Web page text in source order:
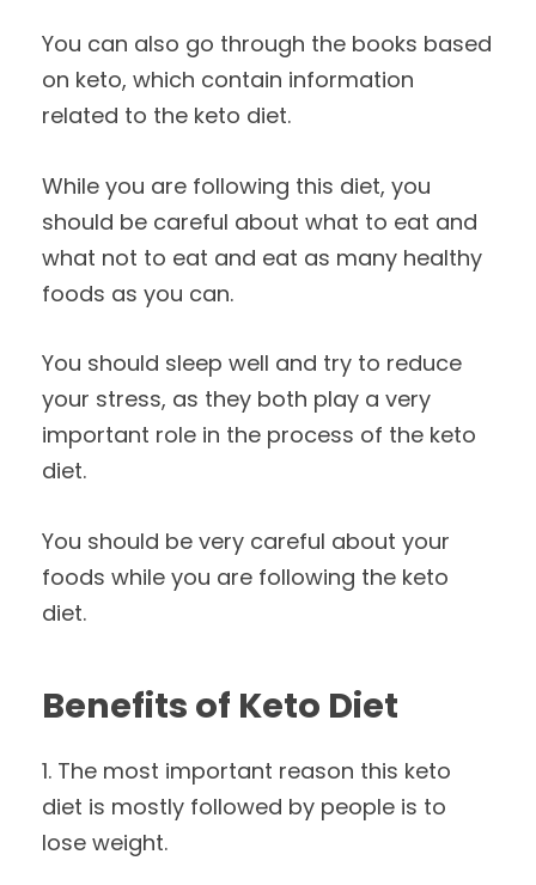
You can also go through the books based
on keto, which contain information
related to the keto diet.
While you are following this diet, you
should be careful about what to eat and
what not to eat and eat as many healthy
foods as you can.
You should sleep well and try to reduce
your stress, as they both play a very
important role in the process of the keto
diet.
You should be very careful about your
foods while you are following the keto
diet.
Benefits of Keto Diet
1. The most important reason this keto
diet is mostly followed by people is to
lose weight.